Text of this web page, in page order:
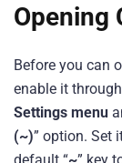
Opening
Before you can
enable it
Settings menu
(~)” option. Set
default “~” key